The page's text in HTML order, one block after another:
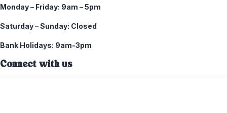
Monday – Friday: 9am – 5pm
Saturday – Sunday: Closed
Bank Holidays: 9am-3pm
Connect with us